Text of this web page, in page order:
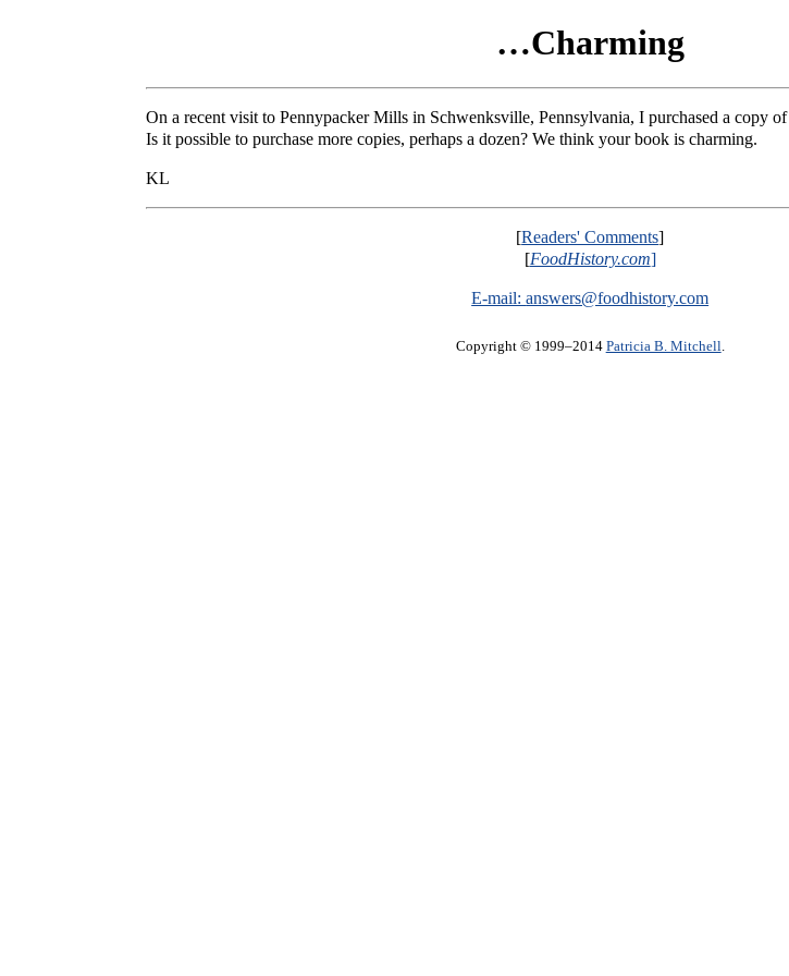
…Charming
On a recent visit to Pennypacker Mills in Schwenksville, Pennsylvania, I purchased a copy of
Is it possible to purchase more copies, perhaps a dozen? We think your book is charming.
KL
[Readers' Comments]
[FoodHistory.com]
E-mail:answers@foodhistory.com
Copyright © 1999–2014 Patricia B. Mitchell